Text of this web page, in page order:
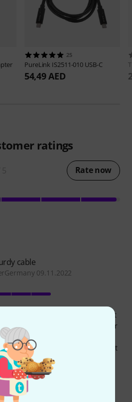
25
PureLink IS2511-010 USB-C
54,49 AED
ratings
Rate now
cable
09.11.2022
type c to type c cable to connect
monitoring, without the need for
perfect, fits the inputs like a
is very robust. Pricey but you get